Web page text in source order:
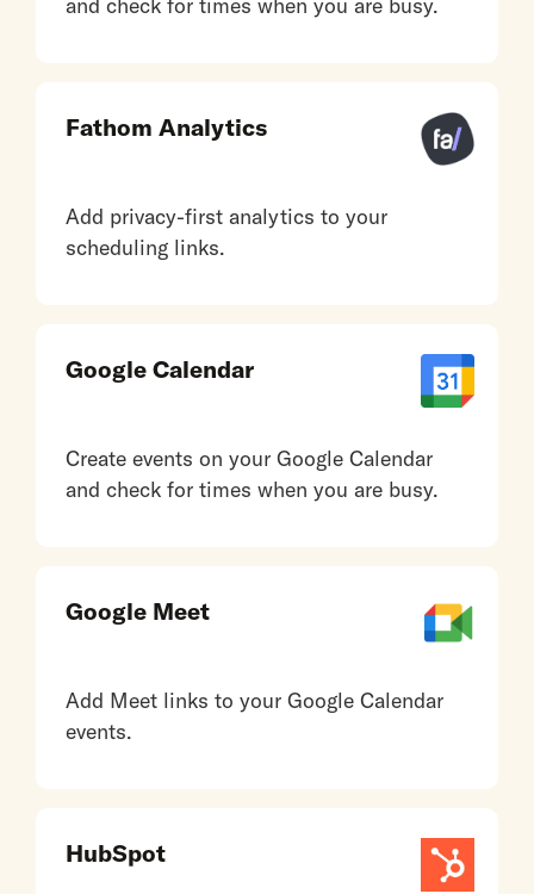
and check for times when you are busy.
Fathom Analytics
Add privacy-first analytics to your
scheduling links.
Google Calendar
Create events on your Google Calendar
and check for times when you are busy.
Google Meet
Add Meet links to your Google Calendar
events.
HubSpot